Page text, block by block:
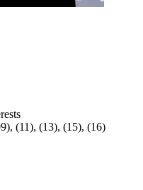
(11), (13), (15), (16)